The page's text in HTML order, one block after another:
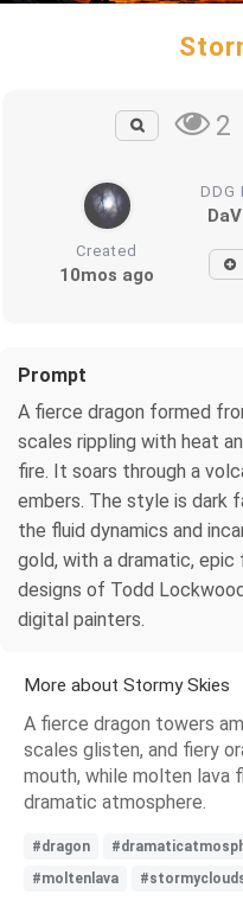
2
DDG
Created
10mos ago
Prompt
A fierce dragon formed
scales rippling with heat
fire. It soars through a
embers. The style is dark
the fluid dynamics and
gold, with a dramatic,
designs of Todd
digital painters.
More about Stormy Skies
A fierce dragon towers
scales glisten, and fiery
mouth, while molten
dramatic atmosphere.
#dragon
#moltenlava